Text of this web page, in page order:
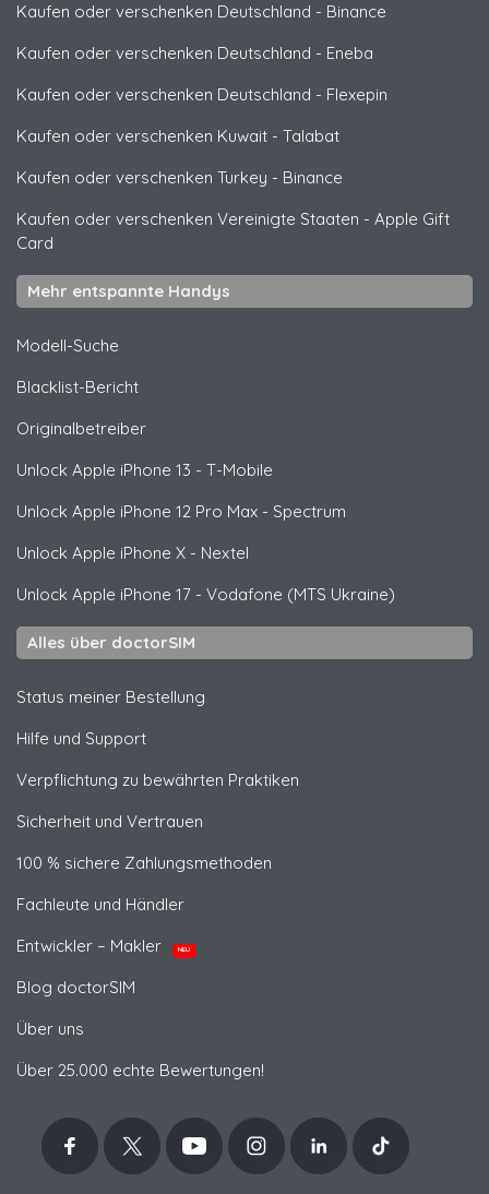
Kaufen oder verschenken Deutschland - Binance
Kaufen oder verschenken Deutschland - Eneba
Kaufen oder verschenken Deutschland - Flexepin
Kaufen oder verschenken Kuwait - Talabat
Kaufen oder verschenken Turkey - Binance
Kaufen oder verschenken Vereinigte Staaten - Apple Gift
Card
Mehr entspannte Handys
Modell-Suche
Blacklist-Bericht
Originalbetreiber
Unlock Apple iPhone 13 - T-Mobile
Unlock Apple iPhone 12 Pro Max - Spectrum
Unlock Apple iPhone X - Nextel
Unlock Apple iPhone 17 - Vodafone (MTS Ukraine)
Alles über doctorSIM
Status meiner Bestellung
Hilfe und Support
Verpflichtung zu bewährten Praktiken
Sicherheit und Vertrauen
100 % sichere Zahlungsmethoden
Fachleute und Händler
Entwickler – Makler
NEU
Blog doctorSIM
Über uns
Über 25.000 echte Bewertungen!